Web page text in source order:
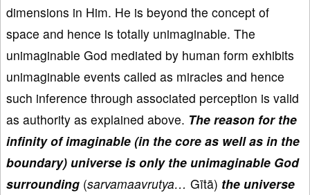
dimensions in Him. He is beyond the concept of
space and hence is totally unimaginable. The
unimaginable God mediated by human form exhibits
unimaginable events called as miracles and hence
such inference through associated perception is valid
as authority as explained above. The reason for the
infinity of imaginable (in the core as well as in the
boundary) universe is only the unimaginable God
surrounding (sarvamaavrutya… Gītā) the universe